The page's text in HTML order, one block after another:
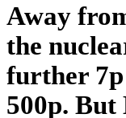
Away
the
further
500p.